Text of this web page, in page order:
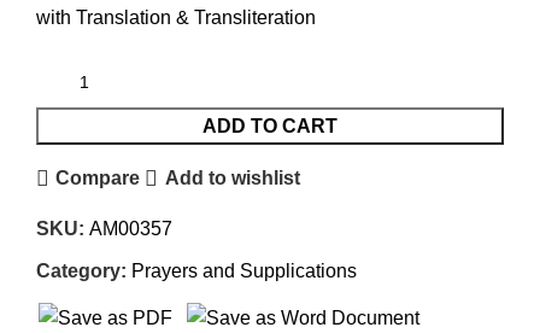
with Translation & Transliteration
ADD TO CART
Compare Add to wishlist
SKU: AM00357
Category: Prayers and Supplications